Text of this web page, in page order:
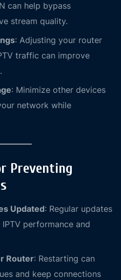
can help bypass
stream quality.
: Adjusting your router
traffic can improve
: Minimize other devices
network while
Preventing
Updated: Regular updates
performance and
Router: Restarting can
and keep connections